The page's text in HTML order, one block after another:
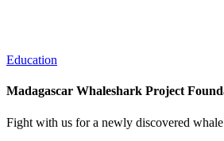
Education
Madagascar Whaleshark Project
Fight with us for a newly discovered